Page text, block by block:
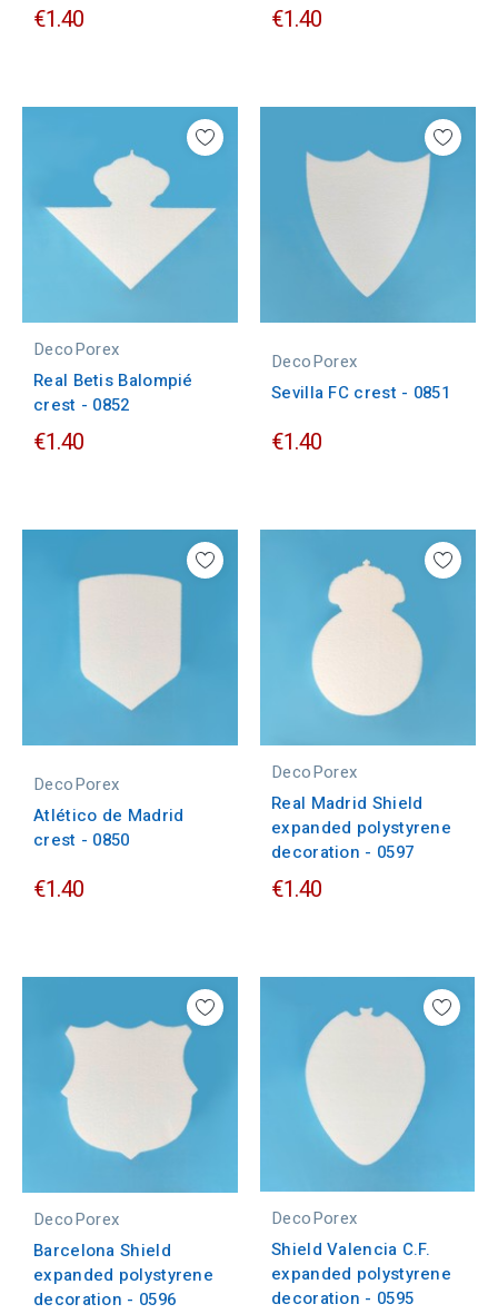
€1.40 €1.40
DecoPorex
Real Betis Balompié
crest - 0852
€1.40
DecoPorex
Sevilla FC crest - 0851
€1.40
DecoPorex
Atlético de Madrid
crest - 0850
€1.40
DecoPorex
Real Madrid Shield
expanded polystyrene
decoration - 0597
€1.40
DecoPorex
Barcelona Shield
expanded polystyrene
decoration - 0596
DecoPorex
Shield Valencia C.F.
expanded polystyrene
decoration - 0595